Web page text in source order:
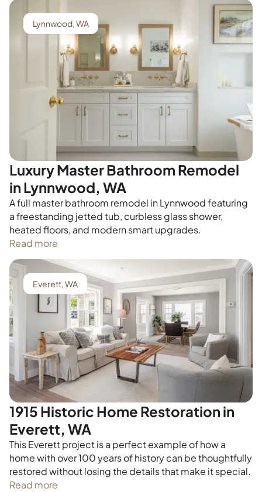
Lynnwood, WA
Luxury Master Bathroom Remodel
in Lynnwood, WA
A full master bathroom remodel in Lynnwood featuring
a freestanding jetted tub, curbless glass shower,
heated floors, and modern smart upgrades.
Read more
Everett, WA
1915 Historic Home Restoration in
Everett, WA
This Everett project is a perfect example of how a
home with over 100 years of history can be thoughtfully
restored without losing the details that make it special.
Read more